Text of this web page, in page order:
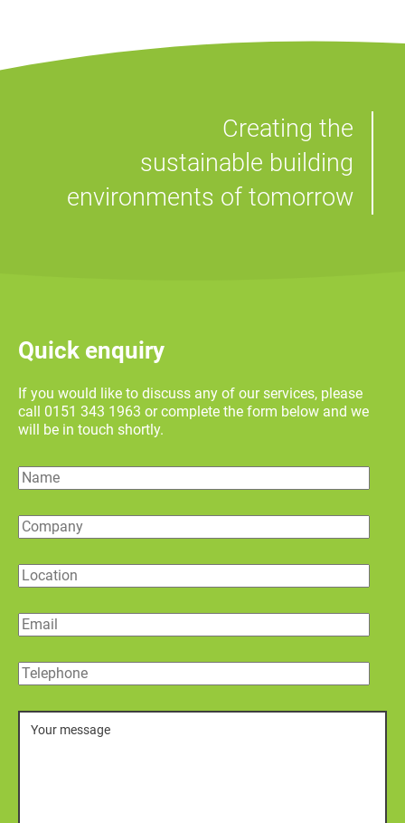
Creating the
sustainable building
environments of tomorrow
Quick enquiry
If you would like to discuss any of our services, please
call 0151 343 1963 or complete the form below and we
will be in touch shortly.
Name
Company
Location
Email
Telephone
Message